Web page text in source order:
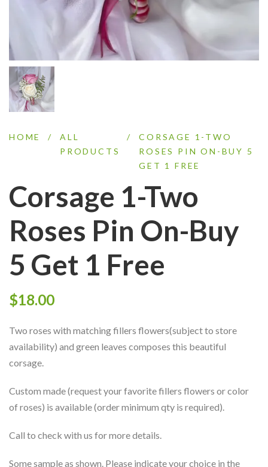
HOME /
ALL
PRODUCTS
/
CORSAGE 1-TWO
ROSES PIN ON-BUY 5
GET 1 FREE
Corsage 1-Two
Roses Pin On-Buy
5 Get 1 Free
$18.00
Two roses with matching fillers flowers(subject to store
availability) and green leaves composes this beautiful
corsage.
Custom made (request your favorite fillers flowers or color
of roses) is available (order minimum qty is required).
Call to check with us for more details.
Some sample as shown. Please indicate your choice in the